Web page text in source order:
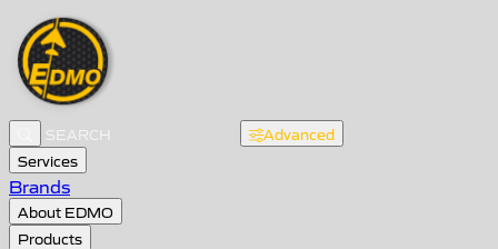
Advanced
Services
Brands
About EDMO
Products